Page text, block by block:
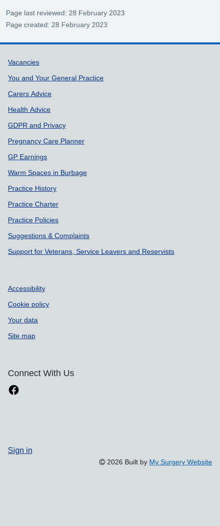
Page last reviewed: 28 February 2023
Page created: 28 February 2023
Support links
Vacancies
You and Your General Practice
Carers Advice
Health Advice
GDPR and Privacy
Pregnancy Care Planner
GP Earnings
Warm Spaces in Burbage
Practice History
Practice Charter
Practice Policies
Suggestions & Complaints
Support for Veterans, Service Leavers and Reservists
Accessibility
Cookie policy
Your data
Site map
Connect With Us
Sign in
2026 Built by My Surgery Website